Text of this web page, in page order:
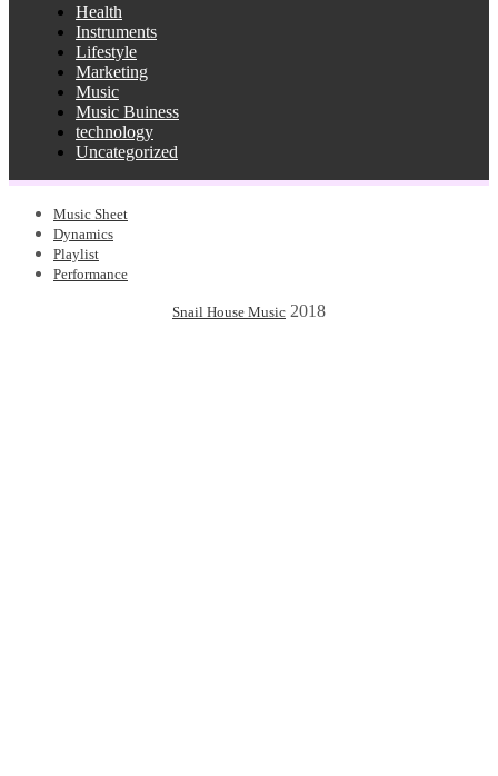
Health
Instruments
Lifestyle
Marketing
Music
Music Buiness
technology
Uncategorized
Music Sheet
Dynamics
Playlist
Performance
Snail House Music 2018